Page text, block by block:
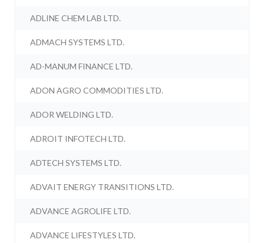
ADLINE CHEM LAB LTD.
ADMACH SYSTEMS LTD.
AD-MANUM FINANCE LTD.
ADON AGRO COMMODITIES LTD.
ADOR WELDING LTD.
ADROIT INFOTECH LTD.
ADTECH SYSTEMS LTD.
ADVAIT ENERGY TRANSITIONS LTD.
ADVANCE AGROLIFE LTD.
ADVANCE LIFESTYLES LTD.